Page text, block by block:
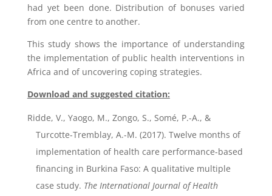
had yet been done. Distribution of bonuses varied
from one centre to another.
This study shows the importance of understanding
the implementation of public health interventions in
Africa and of uncovering coping strategies.
Download and suggested citation:
Ridde, V., Yaogo, M., Zongo, S., Somé, P.-A., &
Turcotte-Tremblay, A.-M. (2017). Twelve months of
implementation of health care performance-based
financing in Burkina Faso: A qualitative multiple
case study. The International Journal of Health